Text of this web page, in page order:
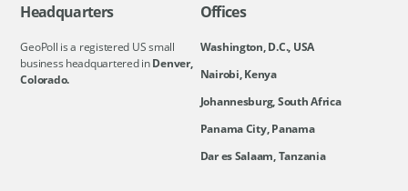
Headquarters
GeoPoll is a registered US small
business headquartered inDenver,
Colorado.
Offices
Washington, D.C., USA
Nairobi, Kenya
Johannesburg, South Africa
Panama City, Panama
Dar es Salaam, Tanzania